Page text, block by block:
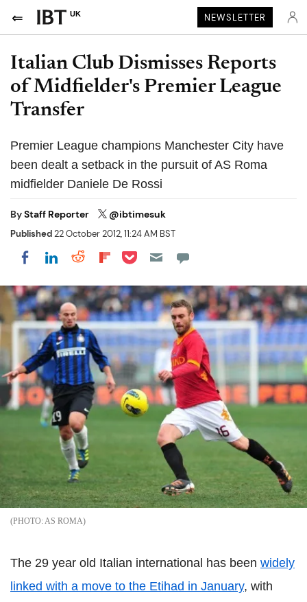
UK NEWSLETTER
Italian Club Dismisses Reports
of Midfielder's Premier League
Transfer
Premier League champions Manchester City have
been dealt a setback in the pursuit of AS Roma
midfielder Daniele De Rossi
ByStaff Reporter @ibtimesuk
Published22 October 2012, 11:24 AM BST
Share on Facebook
Share on LinkedIn
Share on Reddit
Share on Flipboard
Share on Pocket
AS ROMA
The 29 year old Italian international has been widely
linked with a move to the Etihad in January, with